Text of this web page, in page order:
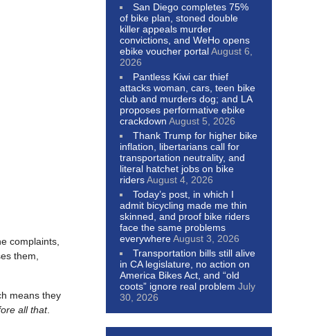
complaints,
them,
means they
all that.
San Diego completes 75%
of bike plan, stoned double
killer appeals murder
convictions, and WeHo opens
ebike voucher portalAugust 6,
2026
Pantless Kiwi car thief
attacks woman, cars, teen bike
club and murders dog; and LA
proposes performative ebike
crackdown August 5, 2026
Thank Trump for higher bike
inflation, libertarians call for
transportation neutrality, and
literal hatchet jobs on bike
ridersAugust 4, 2026
Today’s post, in which I
admit bicycling made me thin
skinned, and proof bike riders
face the same problems
everywhereAugust 3, 2026
Transportation bills still alive
in CA legislature, no action on
America Bikes Act, and “old
coots” ignore real problem July
30, 2026